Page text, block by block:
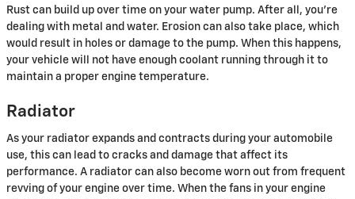
Rust can build up over time on your water pump. After all, you're
dealing with metal and water. Erosion can also take place, which
would result in holes or damage to the pump. When this happens,
your vehicle will not have enough coolant running through it to
maintain a proper engine temperature.
Radiator
As your radiator expands and contracts during your automobile
use, this can lead to cracks and damage that affect its
performance. A radiator can also become worn out from frequent
revving of your engine over time. When the fans in your engine